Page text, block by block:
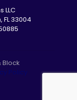
LLC
FL 33004
Block
Policy